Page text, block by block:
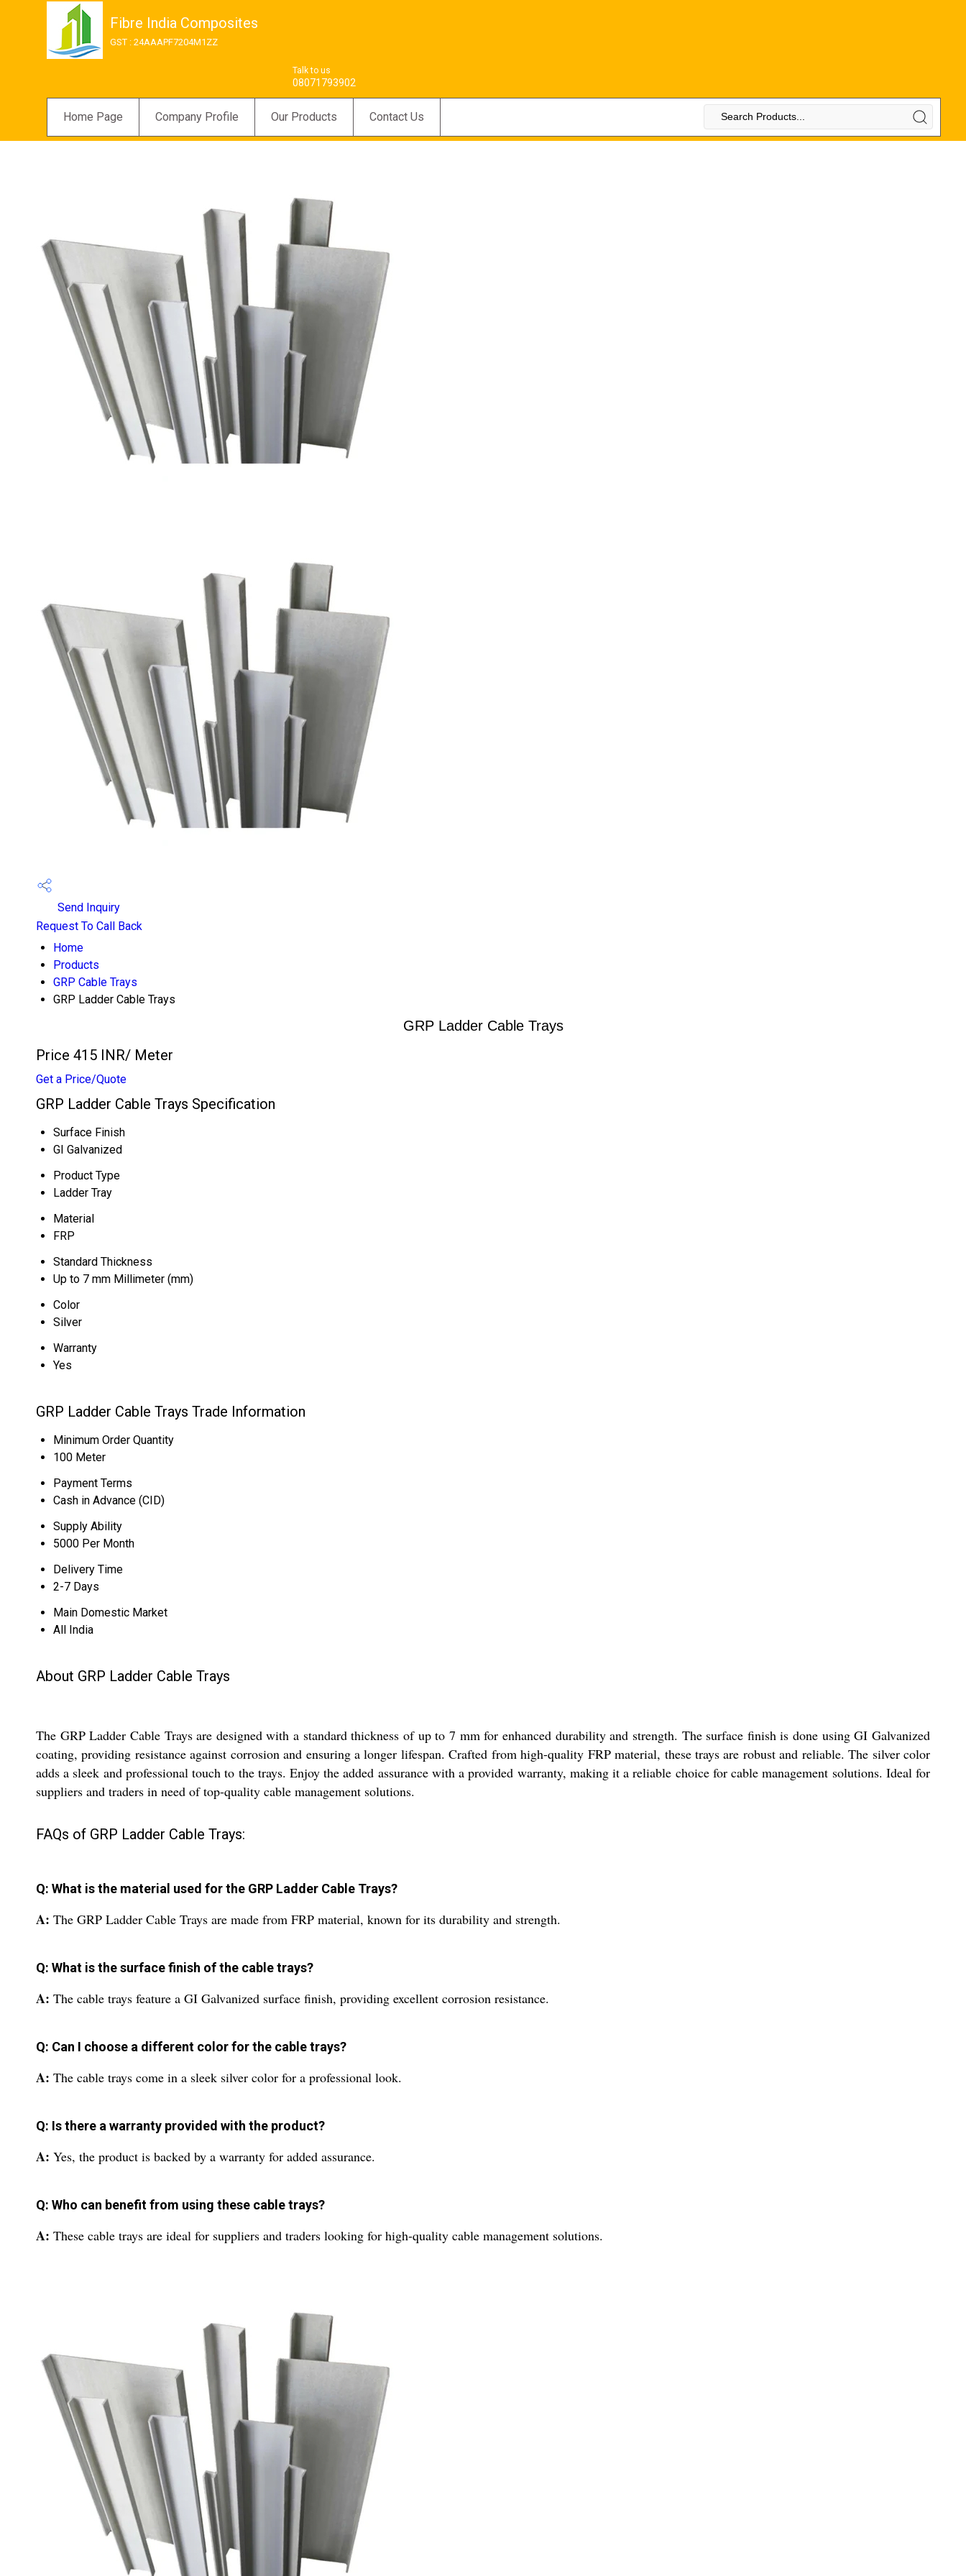
Fibre India Composites
GST : 24AAAPF7204M1ZZ
Talk to us
08071793902
Home Page Company Profile Our Products Contact Us
Send Inquiry
Request To Call Back
Home
Products
GRP Cable Trays
GRP Ladder Cable Trays
GRP Ladder Cable Trays
Price 415 INR/ Meter
Get a Price/Quote
GRP Ladder Cable Trays Specification
Surface Finish
GI Galvanized
Product Type
Ladder Tray
Material
FRP
Standard Thickness
Up to 7 mm Millimeter (mm)
Color
Silver
Warranty
Yes
GRP Ladder Cable Trays Trade Information
Minimum Order Quantity
100 Meter
Payment Terms
Cash in Advance (CID)
Supply Ability
5000 Per Month
Delivery Time
2-7 Days
Main Domestic Market
All India
About GRP Ladder Cable Trays
The GRP Ladder Cable Trays are designed with a standard thickness of up to 7 mm for enhanced durability and strength. The surface finish is done using GI Galvanized
coating, providing resistance against corrosion and ensuring a longer lifespan. Crafted from high-quality FRP material, these trays are robust and reliable. The silver color
adds a sleek and professional touch to the trays. Enjoy the added assurance with a provided warranty, making it a reliable choice for cable management solutions. Ideal for
suppliers and traders in need of top-quality cable management solutions.
FAQs of GRP Ladder Cable Trays:
Q: What is the material used for the GRP Ladder Cable Trays?
A: The GRP Ladder Cable Trays are made from FRP material, known for its durability and strength.
Q: What is the surface finish of the cable trays?
A: The cable trays feature a GI Galvanized surface finish, providing excellent corrosion resistance.
Q: Can I choose a different color for the cable trays?
A: The cable trays come in a sleek silver color for a professional look.
Q: Is there a warranty provided with the product?
A: Yes, the product is backed by a warranty for added assurance.
Q: Who can benefit from using these cable trays?
A: These cable trays are ideal for suppliers and traders looking for high-quality cable management solutions.